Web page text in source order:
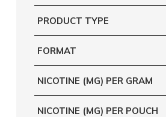
PRODUCT TYPE
FORMAT
NICOTINE (MG) PER GRAM
NICOTINE (MG) PER POUCH